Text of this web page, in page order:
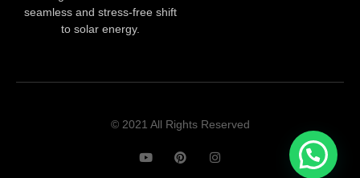
seamless and stress-free shift
to solar energy.
© 2021 All Rights Reserved